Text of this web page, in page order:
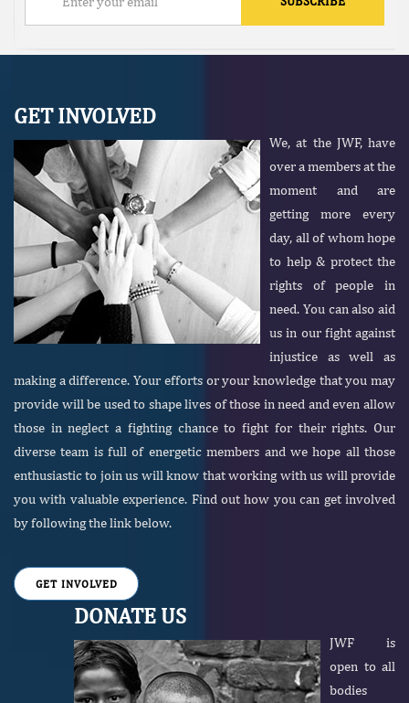
GET INVOLVED
We, at the JWF, have
over a members at the
moment and are
getting more every
day, all of whom hope
to help & protect the
rights of people in
need. You can also aid
us in our fight against
injustice as well as
making a difference. Your efforts or your knowledge that you may
provide will be used to shape lives of those in need and even allow
those in neglect a fighting chance to fight for their rights. Our
diverse team is full of energetic members and we hope all those
enthusiastic to join us will know that working with us will provide
you with valuable experience. Find out how you can get involved
by following the link below.
GET INVOLVED
DONATE US
JWF is
open to all
bodies